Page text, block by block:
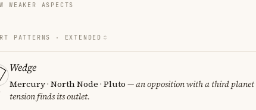
WEAKER ASPECTS
PATTERNS · EXTENDED
Wedge
Mercury · North Node · Pluto — an opposition with a third
tension finds its outlet.